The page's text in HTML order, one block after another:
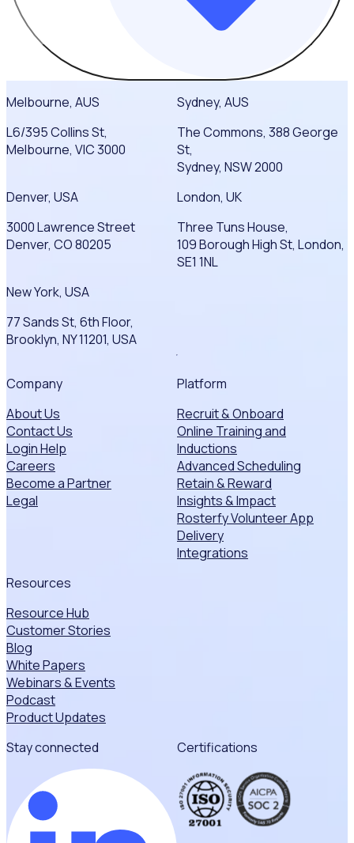
Melbourne, AUS
L6/395 Collins St,
Melbourne, VIC 3000
Sydney, AUS
The Commons, 388 George
St,
Sydney, NSW 2000
Denver, USA
3000 Lawrence Street
Denver, CO 80205
London, UK
Three Tuns House,
109 Borough High St, London,
SE1 1NL
New York, USA
77 Sands St, 6th Floor,
Brooklyn, NY 11201, USA
Company
About Us
Contact Us
Login Help
Careers
Become a Partner
Legal
Platform
Recruit & Onboard
Online Training and
Inductions
Advanced Scheduling
Retain & Reward
Insights & Impact
Rosterfy Volunteer App
Delivery
Integrations
Resources
Resource Hub
Customer Stories
Blog
White Papers
Webinars & Events
Podcast
Product Updates
Stay connected
Certifications